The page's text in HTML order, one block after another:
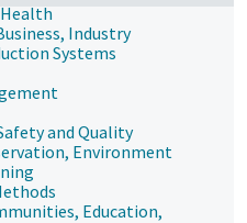
Industry
Systems
and Quality
Environment
Education,